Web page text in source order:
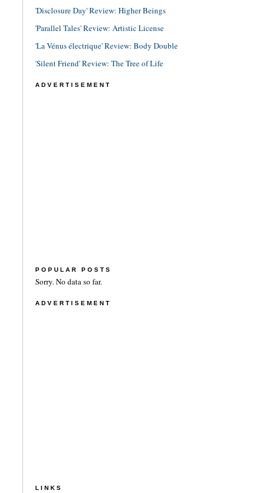
'Disclosure Day' Review: Higher Beings
'Parallel Tales' Review: Artistic License
'La Vénus électrique' Review: Body Double
'Silent Friend' Review: The Tree of Life
ADVERTISEMENT
POPULAR POSTS
Sorry. No data so far.
ADVERTISEMENT
LINKS